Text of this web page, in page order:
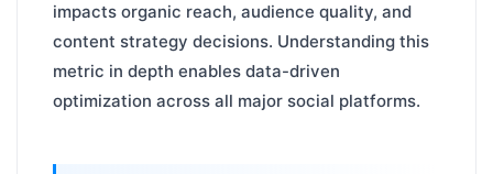
impacts organic reach, audience quality, and
content strategy decisions. Understanding this
metric in depth enables data-driven
optimization across all major social platforms.